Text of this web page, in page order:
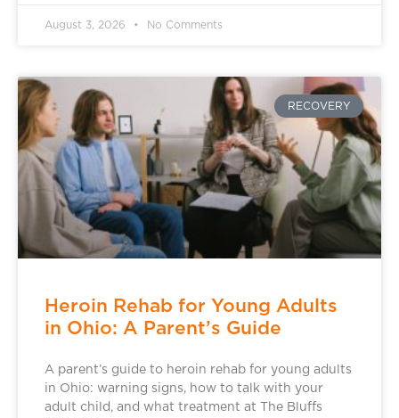
August 3, 2026 No Comments
RECOVERY
Heroin Rehab for Young Adults
in Ohio: A Parent’s Guide
A parent’s guide to heroin rehab for young adults
in Ohio: warning signs, how to talk with your
adult child, and what treatment at The Bluffs